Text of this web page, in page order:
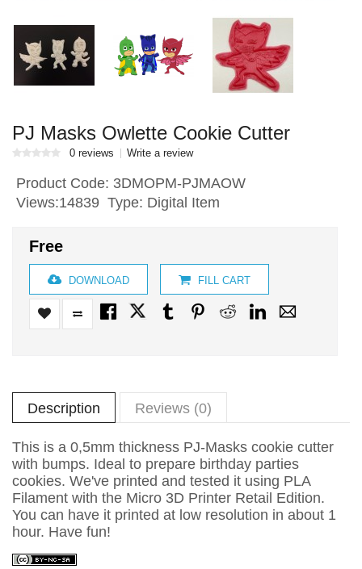
PJ Masks Owlette Cookie Cutter
0 reviews Write a review
Product Code: 3DMOPM-PJMAOW
Views:14839 Type: Digital Item
Free
DOWNLOAD FILL CART
Description Reviews (0)
This is a 0,5mm thickness PJ-Masks cookie cutter
with bumps. Ideal to prepare birthday parties
cookies. We've printed and tested it using PLA
Filament with the Micro 3D Printer Retail Edition.
You can have it printed at low resolution in about 1
hour. Have fun!